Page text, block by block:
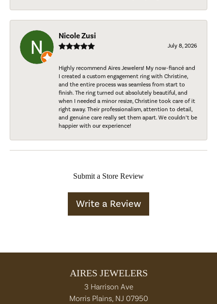
Nicole Zusi
July 8, 2026
Highly recommend Aires Jewelers! My now-fiancé and
I created a custom engagement ring with Christine,
and the entire process was seamless from start to
finish. The ring turned out absolutely beautiful, and
when I needed a minor resize, Christine took care of it
right away. Their professionalism, attention to detail,
and genuine care really set them apart. We couldn’t be
happier with our experience!
Submit a Store Review
Write a Review
AIRES JEWELERS
3 Harrison Ave
Morris Plains, NJ 07950